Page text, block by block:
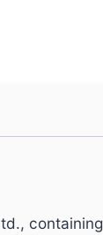
containing